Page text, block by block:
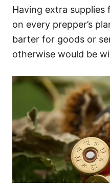
Having extra
on every prepper’s
barter for goods or
otherwise would be